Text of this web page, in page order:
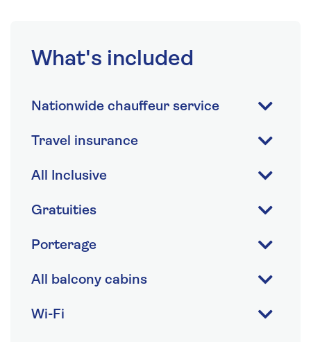
What's included
Nationwide chauffeur service
Travel insurance
All Inclusive
Gratuities
Porterage
All balcony cabins
Wi-Fi